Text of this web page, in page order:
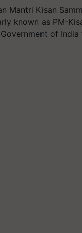
Mantri Kisan
known as PM-
of